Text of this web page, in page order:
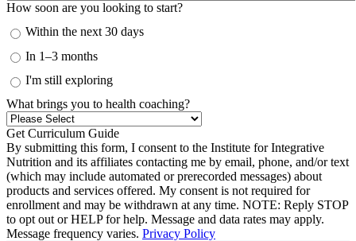
How soon are you looking to start?
Within the next 30 days
In 1–3 months
I'm still exploring
What brings you to health coaching?
By submitting this form, I consent to the Institute for Integrative
Nutrition and its affiliates contacting me by email, phone, and/or text
(which may include automated or prerecorded messages) about
products and services offered. My consent is not required for
enrollment and may be withdrawn at any time. NOTE: Reply STOP
to opt out or HELP for help. Message and data rates may apply.
Message frequency varies. Privacy Policy